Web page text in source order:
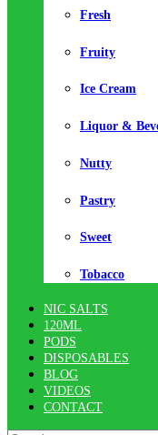
Fresh
Fruity
Ice Cream
Liquor &
Nutty
Pastry
Sweet
Tobacco
NIC SALTS
120ML
PODS
DISPOSABLES
BLOG
VIDEOS
CONTACT